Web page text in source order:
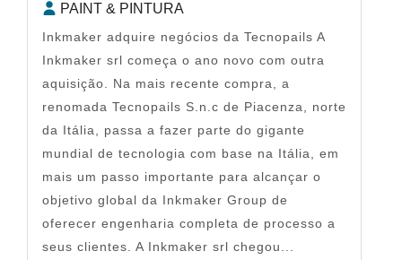
PAINT & PINTURA
Inkmaker adquire negócios da Tecnopails A
Inkmaker srl começa o ano novo com outra
aquisição. Na mais recente compra, a
renomada Tecnopails S.n.c de Piacenza, norte
da Itália, passa a fazer parte do gigante
mundial de tecnologia com base na Itália, em
mais um passo importante para alcançar o
objetivo global da Inkmaker Group de
oferecer engenharia completa de processo a
seus clientes. A Inkmaker srl chegou...